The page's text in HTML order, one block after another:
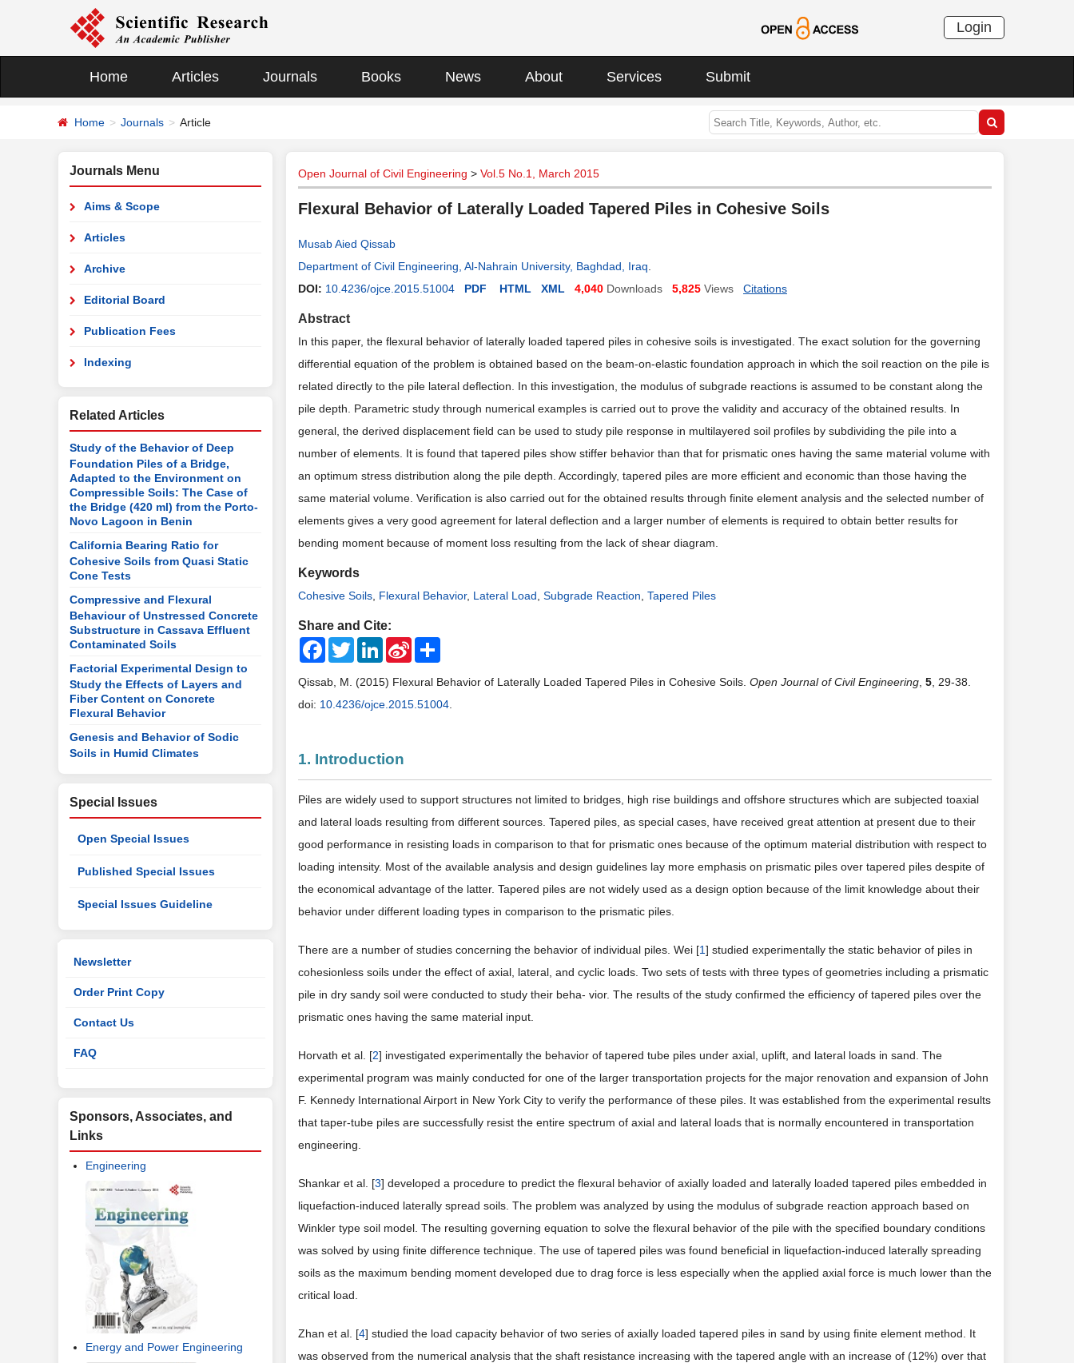
Login
Home Articles Journals Books News About Services Submit
Home Journals Article
Open Journal of Civil Engineering > Vol.5 No.1, March 2015
Flexural Behavior of Laterally Loaded Tapered Piles in Cohesive Soils
Musab Aied Qissab
Department of Civil Engineering, Al-Nahrain University, Baghdad, Iraq
DOI: 10.4236/ojce.2015.51004 PDF HTML XML 4,040 Downloads 5,825 Views Citations
Abstract
In this paper, the flexural behavior of laterally loaded tapered piles in cohesive soils is investigated. The exact solution for the governing
differential equation of the problem is obtained based on the beam-on-elastic foundation approach in which the soil reaction on the pile is
related directly to the pile lateral deflection. In this investigation, the modulus of subgrade reactions is assumed to be constant along the
pile depth. Parametric study through numerical examples is carried out to prove the validity and accuracy of the obtained results. In
general, the derived displacement field can be used to study pile response in multilayered soil profiles by subdividing the pile into a
number of elements. It is found that tapered piles show stiffer behavior than that for prismatic ones having the same material volume with
an optimum stress distribution along the pile depth. Accordingly, tapered piles are more efficient and economic than those having the
same material volume. Verification is also carried out for the obtained results through finite element analysis and the selected number of
elements gives a very good agreement for lateral deflection and a larger number of elements is required to obtain better results for
bending moment because of moment loss resulting from the lack of shear diagram.
Keywords
Cohesive Soils Flexural Behavior, Lateral Load Subgrade Reaction Tapered Piles
Share and Cite:
FacebookTwitterLinkedInSina
Weibo
Qissab, M. (2015) Flexural Behavior of Laterally Loaded Tapered Piles in Cohesive Soils. Open Journal of Civil Engineering 5 , 29-38.
doi: 10.4236/ojce.2015.51004
1. Introduction
Piles are widely used to support structures not limited to bridges, high rise buildings and offshore structures which are subjected toaxial
and lateral loads resulting from different sources. Tapered piles, as special cases, have received great attention at present due to their
good performance in resisting loads in comparison to that for prismatic ones because of the optimum material distribution with respect to
loading intensity. Most of the available analysis and design guidelines lay more emphasis on prismatic piles over tapered piles despite of
the economical advantage of the latter. Tapered piles are not widely used as a design option because of the limit knowledge about their
behavior under different loading types in comparison to the prismatic piles.
There are a number of studies concerning the behavior of individual piles. Wei [1] studied experimentally the static behavior of piles in
cohesionless soils under the effect of axial, lateral, and cyclic loads. Two sets of tests with three types of geometries including a prismatic
pile in dry sandy soil were conducted to study their beha- vior. The results of the study confirmed the efficiency of tapered piles over the
prismatic ones having the same material input.
Horvath et al. [2] investigated experimentally the behavior of tapered tube piles under axial, uplift, and lateral loads in sand. The
experimental program was mainly conducted for one of the larger transportation projects for the major renovation and expansion of John
F. Kennedy International Airport in New York City to verify the performance of these piles. It was established from the experimental results
that taper-tube piles are successfully resist the entire spectrum of axial and lateral loads that is normally encountered in transportation
engineering.
Shankar et al. [3] developed a procedure to predict the flexural behavior of axially loaded and laterally loaded tapered piles embedded in
liquefaction-induced laterally spread soils. The problem was analyzed by using the modulus of subgrade reaction approach based on
Winkler type soil model. The resulting governing equation to solve the flexural behavior of the pile with the specified boundary conditions
was solved by using finite difference technique. The use of tapered piles was found beneficial in liquefaction-induced laterally spreading
soils as the maximum bending moment developed due to drag force is less especially when the applied axial force is much lower than the
critical load.
Zhan et al. [4] studied the load capacity behavior of two series of axially loaded tapered piles in sand by using finite element method. It
was observed from the numerical analysis that the shaft resistance increasing with the tapered angle with an increase of (12%) over that
Journals Menu
Aims & Scope
Articles
Archive
Editorial Board
Publication Fees
Indexing
Related Articles
Study of the Behavior of Deep
Foundation Piles of a Bridge,
Adapted to the Environment on
Compressible Soils: The Case of
the Bridge (420 ml) from the Porto-
Novo Lagoon in Benin
California Bearing Ratio for
Cohesive Soils from Quasi Static
Cone Tests
Compressive and Flexural
Behaviour of Unstressed Concrete
Substructure in Cassava Effluent
Contaminated Soils
Factorial Experimental Design to
Study the Effects of Layers and
Fiber Content on Concrete
Flexural Behavior
Genesis and Behavior of Sodic
Soils in Humid Climates
Special Issues
Open Special Issues
Published Special Issues
Special Issues Guideline
Newsletter
Order Print Copy
Contact Us
FAQ
Sponsors, Associates, and
Links
Engineering
Energy and Power Engineering